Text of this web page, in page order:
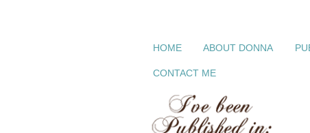
HOME ABOUT DONNA
CONTACT ME